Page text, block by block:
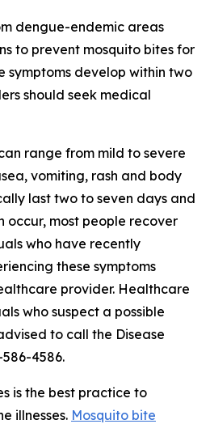
dengue-endemic areas
to prevent mosquito bites for
symptoms develop within two
should seek medical
range from mild to severe
vomiting, rash and body
last two to seven days and
occur, most people recover
who have recently
these symptoms
provider. Healthcare
who suspect a possible
to call the Disease
4586.
is the best practice to
illnesses. Mosquito bite